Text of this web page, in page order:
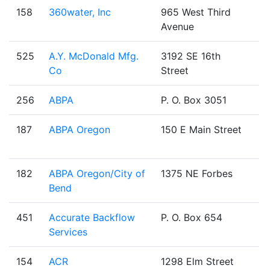
158 360water, Inc
965 West Third
Avenue
525
A.Y. McDonald Mfg.
Co
3192 SE 16th
Street
256 ABPA P. O. Box 3051
187 ABPA Oregon 150 E Main Street
182
ABPA Oregon/City of
Bend
1375 NE Forbes
451
Accurate Backflow
Services
P. O. Box 654
154 ACR
1298 Elm Street